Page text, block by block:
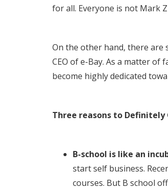
for all. Everyone is not Mark
On the other hand, there are
CEO of e-Bay. As a matter of
become highly dedicated
Three reasons to Definitely
B-school is like an
start self business.
courses. But B school